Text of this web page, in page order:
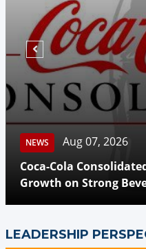
NEWS
Aug 07, 2026
Coca-Cola
Growth on Strong
LEADERSHIP